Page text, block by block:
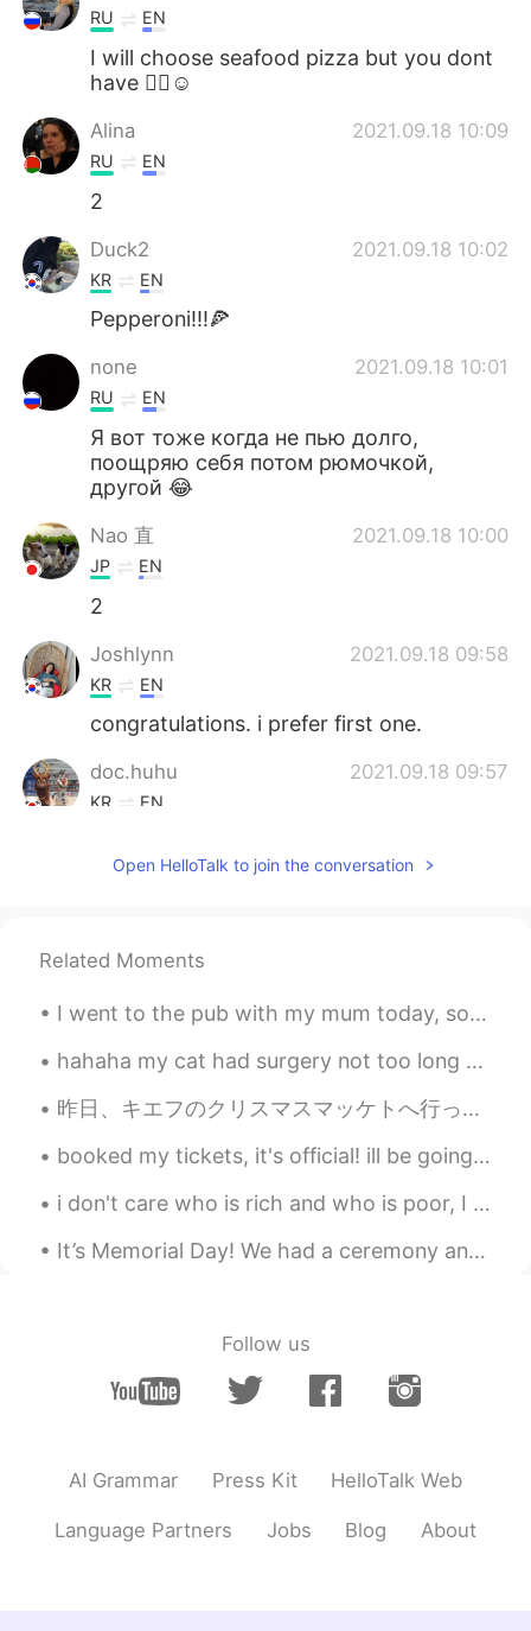
RU EN
I will choose seafood pizza but you dont
have 🤷‍♀️☺
Alina 2021.09.18 10:09
RU EN
2
Duck2 2021.09.18 10:02
KR EN
Pepperoni!!!🍕
none 2021.09.18 10:01
RU EN
Я вот тоже когда не пью долго,
поощряю себя потом рюмочкой,
другой 😂
Nao 直 2021.09.18 10:00
JP EN
2
Joshlynn 2021.09.18 09:58
KR EN
congratulations. i prefer first one.
doc.huhu 2021.09.18 09:57
KR EN
Open HelloTalk to join the conversation
Related Moments
I went to the pub with my mum today, so glad we can enjoy this again, even though we can only sit...
hahaha my cat had surgery not too long ago, butttt I finally took his cone off and he decided to ...
昨日、キエフのクリスマスマッケトへ行った。❄ ちょっと寒かったけど、居心地が良かった！ 色々なクリスマスの曲を聞いて、たくさん美味しい伝統的な食べ物食べて、満足した！ クリスマスツリーが大好き！...
booked my tickets, it's official! ill be going to japan and Korea in july! i hope it won't be to...
i don't care who is rich and who is poor, I only know that all are human beings ,a beautiful crea...
It’s Memorial Day! We had a ceremony and then went to the beach. I feel better about going to the...
Follow us
AI Grammar Press Kit HelloTalk Web
Language Partners Jobs Blog About